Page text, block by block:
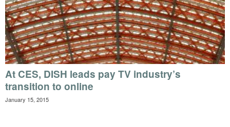
At CES, DISH leads pay TV industry’s
transition to online
January 15, 2015